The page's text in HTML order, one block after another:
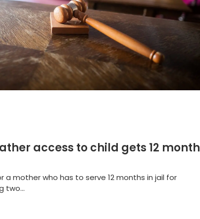
access to child gets 12 month
mother who has to serve 12 months in jail for
two...